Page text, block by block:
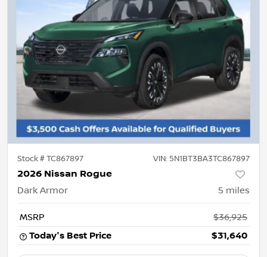
Stock #TC867897 VIN: 5N1BT3BA3TC867897
2026 Nissan Rogue
Dark Armor 5 miles
MSRP
$36,925
Today's Best Price
$31,640